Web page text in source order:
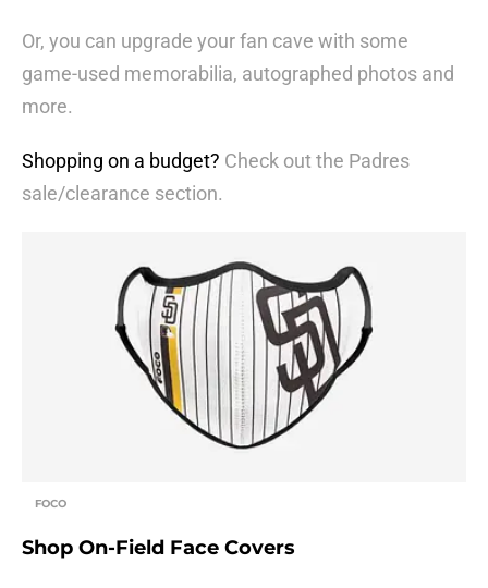
Or, you can upgrade your fan cave with some
game-used memorabilia, autographed photos and
more.
Shopping on a budget? Check out the Padres
sale/clearance section.
FOCO
Shop On-Field Face Covers